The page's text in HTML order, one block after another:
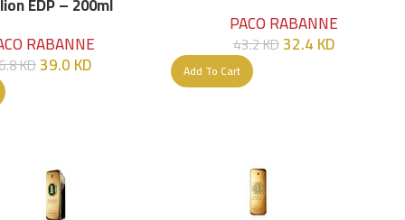
RABANNE
KD39.0KD
PACO RABANNE
43.2KD32.4KD
Add To Cart